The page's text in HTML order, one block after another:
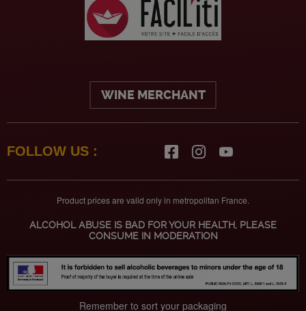
WINE MERCHANT
FOLLOW US :
Product prices are valid only in metropolitan France.
ALCOHOL ABUSE IS BAD FOR YOUR HEALTH, PLEASE
CONSUME IN MODERATION
Remember to sort your packaging